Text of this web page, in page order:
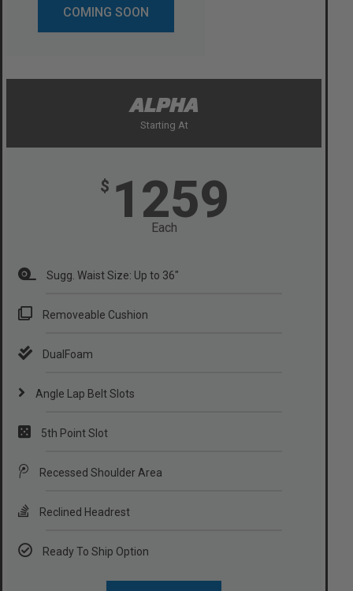
COMING SOON
ALPHA
Starting At
$ 1259
Each
Sugg. Waist Size: Up to 36"
Removeable Cushion
DualFoam
Angle Lap Belt Slots
5th Point Slot
Recessed Shoulder Area
Reclined Headrest
Ready To Ship Option